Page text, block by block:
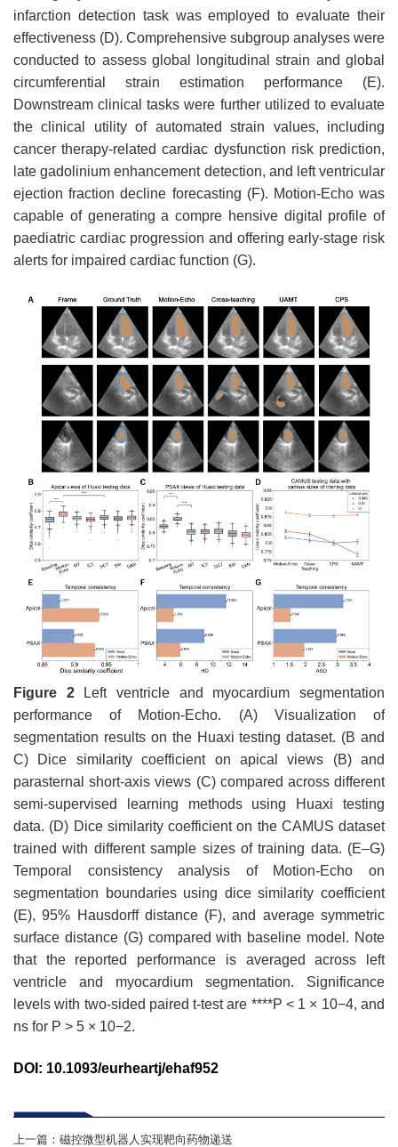
infarction detection task was employed to evaluate their
effectiveness (D). Comprehensive subgroup analyses were
conducted to assess global longitudinal strain and global
circumferential strain estimation performance (E).
Downstream clinical tasks were further utilized to evaluate
the clinical utility of automated strain values, including
cancer therapy-related cardiac dysfunction risk prediction,
late gadolinium enhancement detection, and left ventricular
ejection fraction decline forecasting (F). Motion-Echo was
capable of generating a compre hensive digital profile of
paediatric cardiac progression and offering early-stage risk
alerts for impaired cardiac function (G).
Figure 2Left ventricle and myocardium segmentation
performance of Motion-Echo. (A) Visualization of
segmentation results on the Huaxi testing dataset. (B and
C) Dice similarity coefficient on apical views (B) and
parasternal short-axis views (C) compared across different
semi-supervised learning methods using Huaxi testing
data. (D) Dice similarity coefficient on the CAMUS dataset
trained with different sample sizes of training data. (E–G)
Temporal consistency analysis of Motion-Echo on
segmentation boundaries using dice similarity coefficient
(E), 95% Hausdorff distance (F), and average symmetric
surface distance (G) compared with baseline model. Note
that the reported performance is averaged across left
ventricle and myocardium segmentation. Significance
levels with two-sided paired t-test are ****P < 1 × 10−4, and
ns for P > 5 × 10−2.
DOI : 10.1093/eurheartj/ehaf952
上一篇： 磁控微型机器人实现靶向药物递送